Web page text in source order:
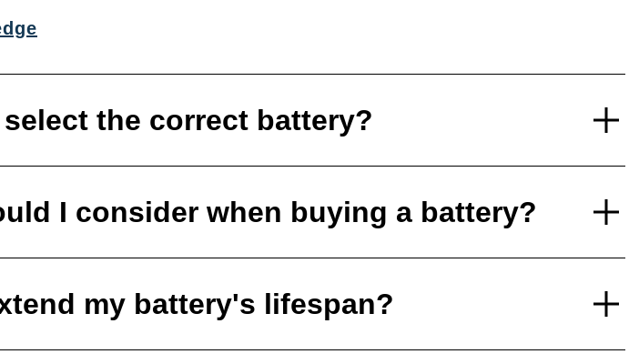
the correct battery?
I consider when buying a battery?
my battery's lifespan?